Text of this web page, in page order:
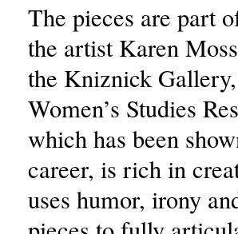
The pieces are part
the artist Karen
the Kniznick
Women’s Studies
which has been
career, is rich in
uses humor, irony